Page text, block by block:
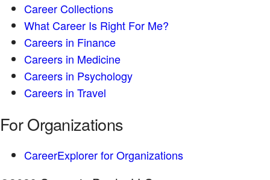
Career Collections
What Career Is Right For Me?
Careers in Finance
Careers in Medicine
Careers in Psychology
Careers in Travel
For Organizations
CareerExplorer for Organizations